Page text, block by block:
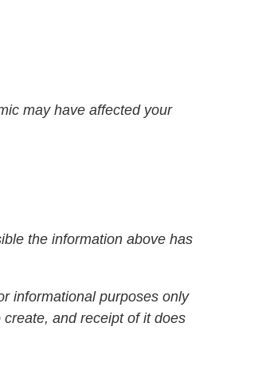
may have affected your
the information above has
informational purposes only
and receipt of it does